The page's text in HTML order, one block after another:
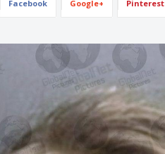
Facebook Google+ Pinterest